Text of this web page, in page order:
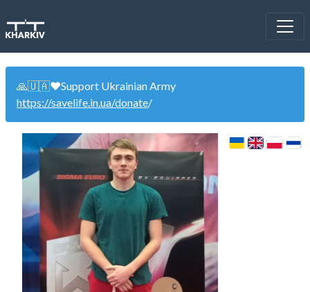
🙏🇺🇦❤️Support Ukrainian Army
https://savelife.in.ua/donate/